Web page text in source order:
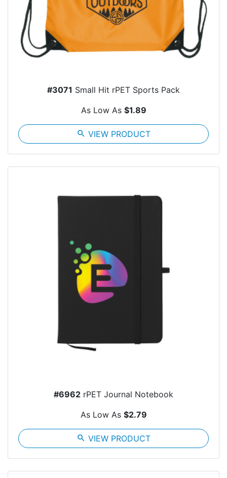
#3071 Small Hit rPET Sports Pack
As Low As $1.89
search VIEW PRODUCT
#6962 rPET Journal Notebook
As Low As $2.79
search VIEW PRODUCT